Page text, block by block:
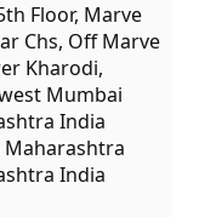
Floor, Marve
Chs, Off Marve
Kharodi,
Mumbai
India
Maharashtra
India